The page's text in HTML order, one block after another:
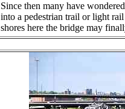
Since then many have
into a pedestrian trail or light
shores here the bridge may